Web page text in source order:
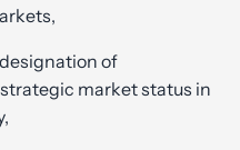
of
market status in